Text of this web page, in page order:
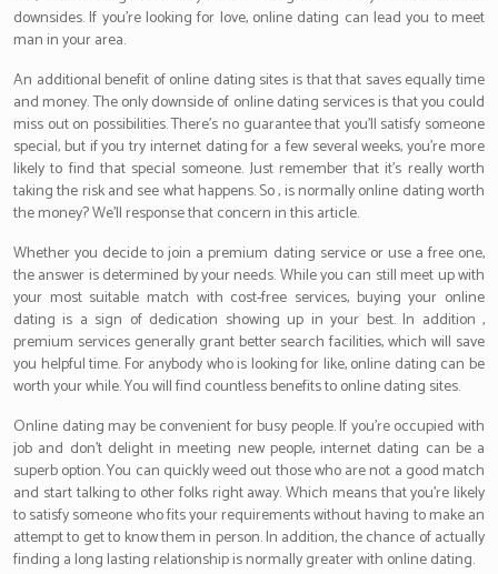
downsides. If you’re looking for love, online dating can lead you to meet
man in your area.
An additional benefit of online dating sites is that that saves equally time
and money. The only downside of online dating services is that you could
miss out on possibilities. There’s no guarantee that you’ll satisfy someone
special, but if you try internet dating for a few several weeks, you’re more
likely to find that special someone. Just remember that it’s really worth
taking the risk and see what happens. So , is normally online dating worth
the money? We’ll response that concern in this article.
Whether you decide to join a premium dating service or use a free one,
the answer is determined by your needs. While you can still meet up with
your most suitable match with cost-free services, buying your online
dating is a sign of dedication showing up in your best. In addition ,
premium services generally grant better search facilities, which will save
you helpful time. For anybody who is looking for like, online dating can be
worth your while. You will find countless benefits to online dating sites.
Online dating may be convenient for busy people. If you’re occupied with
job and don’t delight in meeting new people, internet dating can be a
superb option. You can quickly weed out those who are not a good match
and start talking to other folks right away. Which means that you’re likely
to satisfy someone who fits your requirements without having to make an
attempt to get to know them in person. In addition, the chance of actually
finding a long lasting relationship is normally greater with online dating.